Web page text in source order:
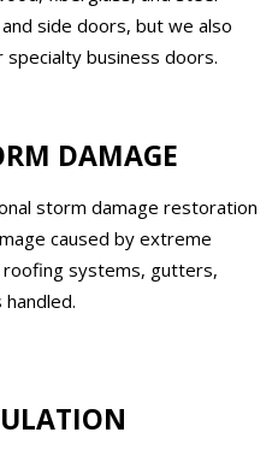
side doors, but we also
business doors.
DAMAGE
storm damage restoration
caused by extreme
roofing systems, gutters,